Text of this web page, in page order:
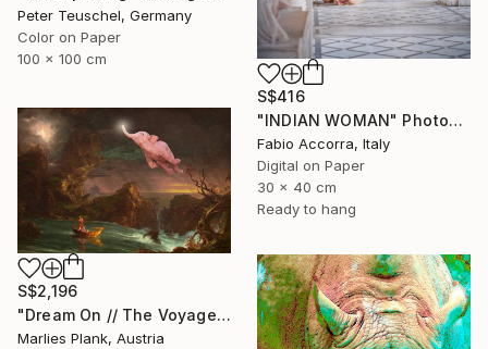
Peter Teuschel, Germany
Color on Paper
100 x 100 cm
S$416
"INDIAN WOMAN" Photograph
Fabio Accorra, Italy
Digital on Paper
30 x 40 cm
Ready to hang
S$2,196
"Dream On // The Voyage of Life - Limited Edition of 15" Photograph
Marlies Plank, Austria